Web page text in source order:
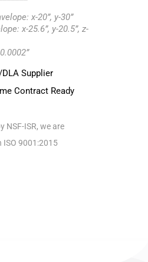
x-20”, y-30”
x-25.6”, y-20.5”, z-
Supplier
Contract Ready
NSF-ISR, we are
ISO 9001:2015